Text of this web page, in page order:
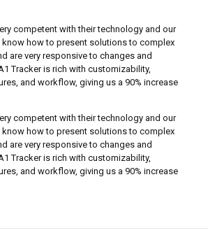
competent with their technology and our
know how to present solutions to complex
are very responsive to changes and
Tracker is rich with customizability,
and workflow, giving us a 90% increase
competent with their technology and our
know how to present solutions to complex
are very responsive to changes and
Tracker is rich with customizability,
and workflow, giving us a 90% increase